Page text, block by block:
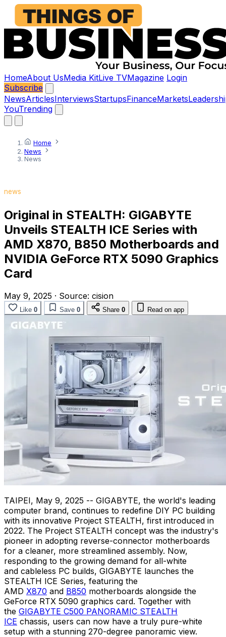
HomeAbout UsMedia KitLive TVMagazine Login
Subscribe
NewsArticlesInterviewsStartupsFinanceMarkets
YouTrending
Home
News
News
news
Original in STEALTH: GIGABYTE
Unveils STEALTH ICE Series with
AMD X870, B850 Motherboards and
NVIDIA GeForce RTX 5090 Graphics
Card
May 9, 2025 · Source: cision
Like 0 Save 0 Share 0 Read on app
TAIPEI, May 9, 2025 -- GIGABYTE, the world's leading
computer brand, continues to redefine DIY PC building
with its innovative Project STEALTH, first introduced in
2022. The Project STEALTH concept was the industry's
pioneer in adopting reverse-connector motherboards
for a cleaner, more streamlined assembly. Now,
responding to the growing demand for all-white
and cableless PC builds, GIGABYTE launches the
STEALTH ICE Series, featuring the
AMD X870 and B850 motherboards alongside the
GeForce RTX 5090 graphics card. Together with
the GIGABYTE C500 PANORAMIC STEALTH
ICE chassis, users can now have a truly pure-white
setup with a stunning 270-degree panoramic view.